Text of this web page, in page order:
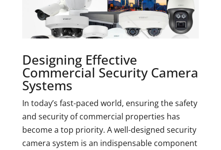
Designing Effective
Commercial Security Camera
Systems
In today’s fast-paced world, ensuring the safety
and security of commercial properties has
become a top priority. A well-designed security
camera system is an indispensable component